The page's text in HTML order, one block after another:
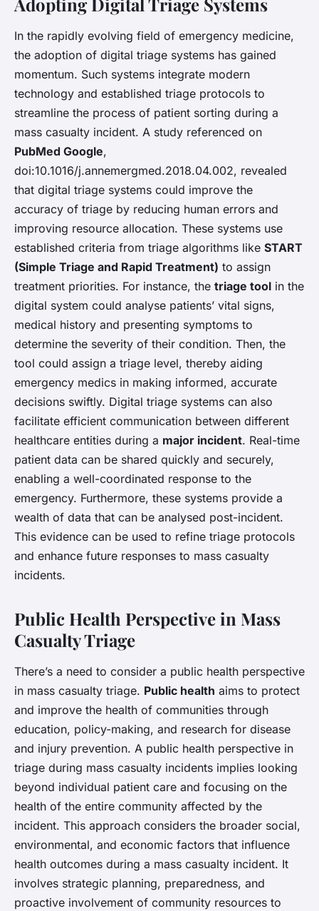
In the rapidly evolving field of emergency medicine,
the adoption of digital triage systems has gained
momentum. Such systems integrate modern
technology and established triage protocols to
streamline the process of patient sorting during a
mass casualty incident. A study referenced on
PubMed Google,
doi:10.1016/j.annemergmed.2018.04.002, revealed
that digital triage systems could improve the
accuracy of triage by reducing human errors and
improving resource allocation. These systems use
established criteria from triage algorithms like START
(Simple Triage and Rapid Treatment) to assign
treatment priorities. For instance, the triage tool in the
digital system could analyse patients’ vital signs,
medical history and presenting symptoms to
determine the severity of their condition. Then, the
tool could assign a triage level, thereby aiding
emergency medics in making informed, accurate
decisions swiftly. Digital triage systems can also
facilitate efficient communication between different
healthcare entities during a major incident. Real-time
patient data can be shared quickly and securely,
enabling a well-coordinated response to the
emergency. Furthermore, these systems provide a
wealth of data that can be analysed post-incident.
This evidence can be used to refine triage protocols
and enhance future responses to mass casualty
incidents.
Public Health Perspective in Mass
Casualty Triage
There’s a need to consider a public health perspective
in mass casualty triage. Public health aims to protect
and improve the health of communities through
education, policy-making, and research for disease
and injury prevention. A public health perspective in
triage during mass casualty incidents implies looking
beyond individual patient care and focusing on the
health of the entire community affected by the
incident. This approach considers the broader social,
environmental, and economic factors that influence
health outcomes during a mass casualty incident. It
involves strategic planning, preparedness, and
proactive involvement of community resources to